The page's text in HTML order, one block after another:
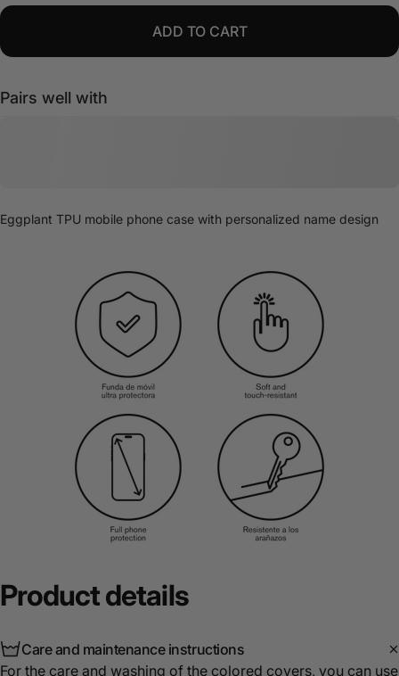
ADD TO CART
Pairs well with
Eggplant TPU mobile phone case with personalized name design
Productdetails
Care and maintenance instructions
For the care and washing of the colored covers, you can use